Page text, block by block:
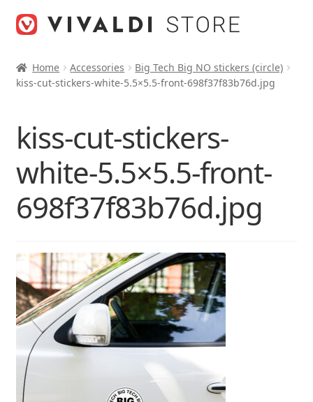
Home Accessories
Big Tech Big NO stickers (circle)
kiss-cut-stickers-white-5.5×5.5-front-698f37f83b76d.jpg
kiss-cut-stickers-
white-5.5×5.5-front-
698f37f83b76d.jpg